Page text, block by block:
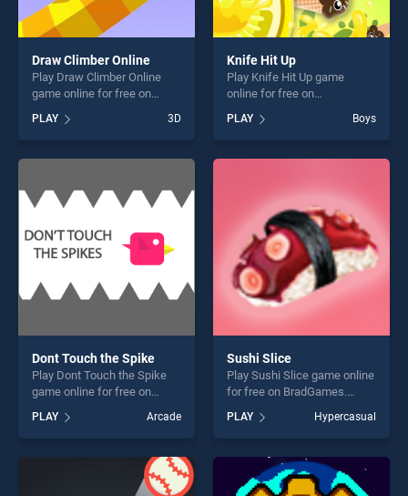
Draw Climber Online
Play Draw Climber Online
game online for free on
Online stands out as one of
our top skill games, offering
endless entertainment, is
fun and challenge....
PLAY 3D
Knife Hit Up
Play Knife Hit Up game
online for free on
stands out as one of our top
skill games, offering endless
entertainment, is perfect for
PLAY Boys
Dont Touch the Spike
Play Dont Touch the Spike
game online for free on
Spike stands out as one of
our top skill games, offering
endless entertainment, is
perfect for players seeking
PLAY Arcade
Sushi Slice
Play Sushi Slice game online
for free on BradGames.
one of our top skill games,
offering endless
entertainment, is perfect for
players seeking fun and
challenge....
PLAY Hypercasual